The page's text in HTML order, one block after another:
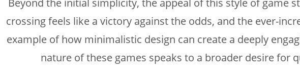
Beyond the initial simplicity, the appeal of this style of game
crossing feels like a victory against the odds, and the ever-
example of how minimalistic design can create a deeply
nature of these games speaks to a broader desire